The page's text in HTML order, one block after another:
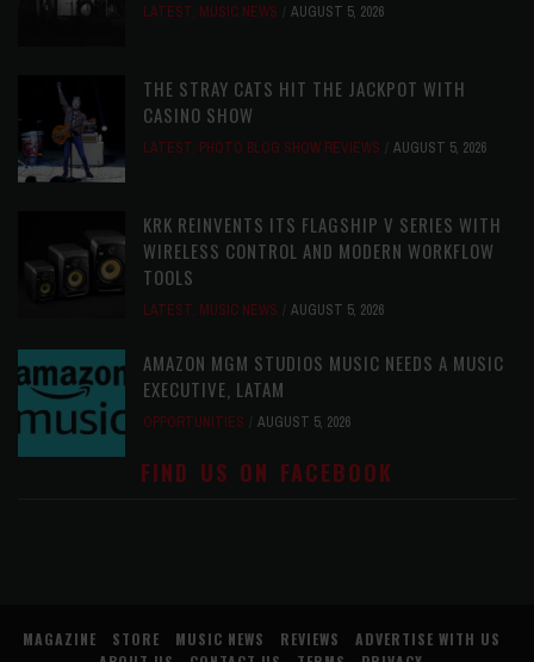
LATEST, MUSIC NEWS AUGUST 5, 2026
THE STRAY CATS HIT THE JACKPOT WITH
CASINO SHOW
LATEST, PHOTO BLOG SHOW REVIEWS AUGUST 5, 2026
KRK REINVENTS ITS FLAGSHIP V SERIES WITH
WIRELESS CONTROL AND MODERN WORKFLOW
TOOLS
LATEST, MUSIC NEWS AUGUST 5, 2026
AMAZON MGM STUDIOS MUSIC NEEDS A MUSIC
EXECUTIVE, LATAM
OPPORTUNITIES AUGUST 5, 2026
FIND US ON FACEBOOK
MAGAZINE STORE MUSIC NEWS REVIEWS
ADVERTISE WITH US